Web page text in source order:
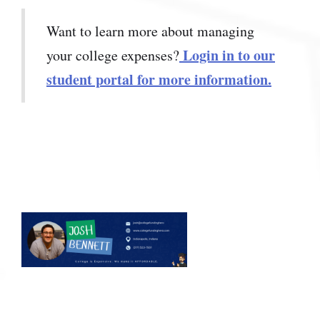
Want to learn more about managing
your college expenses?Login in to our
student portal for more information.